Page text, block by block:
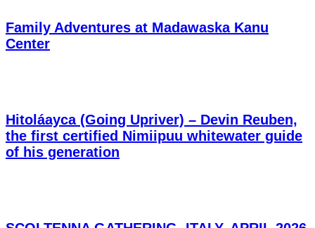
Family Adventures at Madawaska Kanu
Center
Hitoláayca (Going Upriver) – Devin Reuben,
the first certified Nimiipuu whitewater guide
of his generation